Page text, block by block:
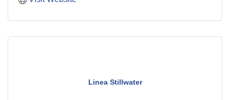
Linea Stillwater